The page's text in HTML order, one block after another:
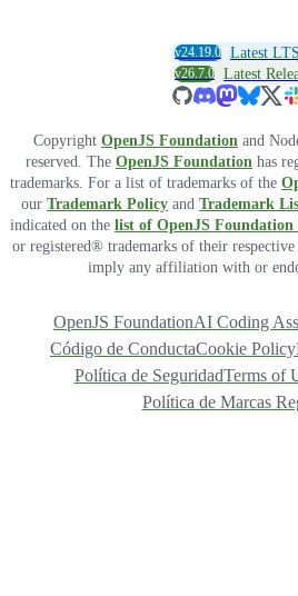
v24.19.0 Latest LTS
v26.7.0 Latest
Copyright OpenJS Foundation and
reserved. The OpenJS Foundation has
trademarks. For a list of trademarks of the
our Trademark Policy and Trademark
indicated on the list of OpenJS Foundation
or registered® trademarks of their
imply any affiliation with or
OpenJS FoundationAI Coding
Código de ConductaCookie Policy
Política de SeguridadTerms of
Política de Marcas